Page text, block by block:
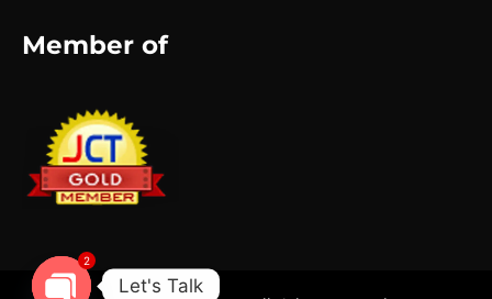
Member of
Let's Talk
2